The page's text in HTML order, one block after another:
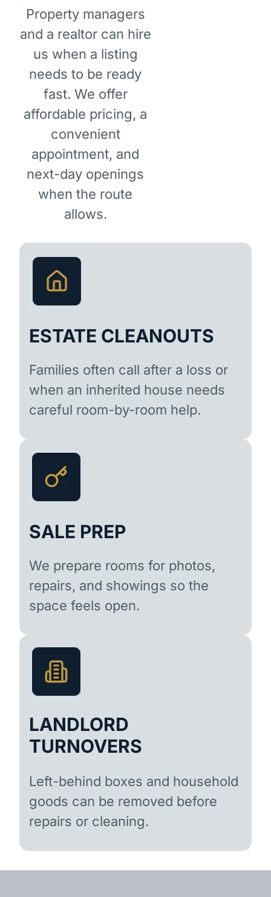
Property managers
and a realtor can hire
us when a listing
needs to be ready
fast. We offer
affordable pricing, a
convenient
appointment, and
next-day openings
when the route
allows.
ESTATE CLEANOUTS
Families often call after a loss or
when an inherited house needs
careful room-by-room help.
SALE PREP
We prepare rooms for photos,
repairs, and showings so the
space feels open.
LANDLORD
TURNOVERS
Left-behind boxes and household
goods can be removed before
repairs or cleaning.